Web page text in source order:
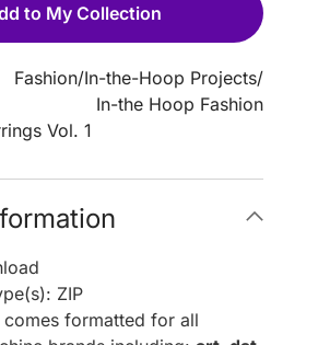
to My Collection
Fashion/In-the-Hoop Projects/
In-the Hoop Fashion
Vol. 1
ZIP
comes formatted for all